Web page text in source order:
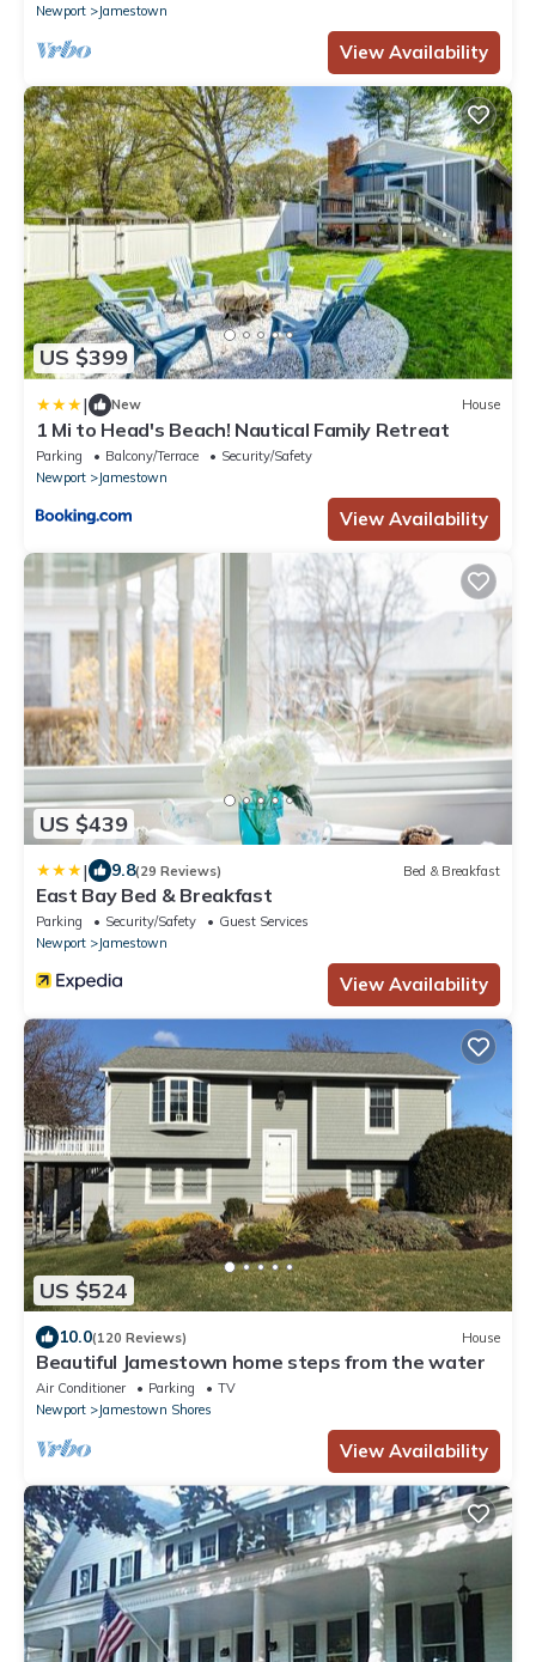
Newport
Jamestown
View Availability
US $399
| New House
1 Mi to Head's Beach! Nautical Family Retreat
Parking Balcony/Terrace
Security/Safety
Newport
Jamestown
View Availability
US $439
| 9.8(29 Reviews) Bed & Breakfast
East Bay Bed & Breakfast
Parking Security/Safety
Guest Services
Newport
Jamestown
View Availability
US $524
10.0(120 Reviews) House
Beautiful Jamestown home steps from the water
Air Conditioner Parking
TV
Newport
Jamestown Shores
View Availability